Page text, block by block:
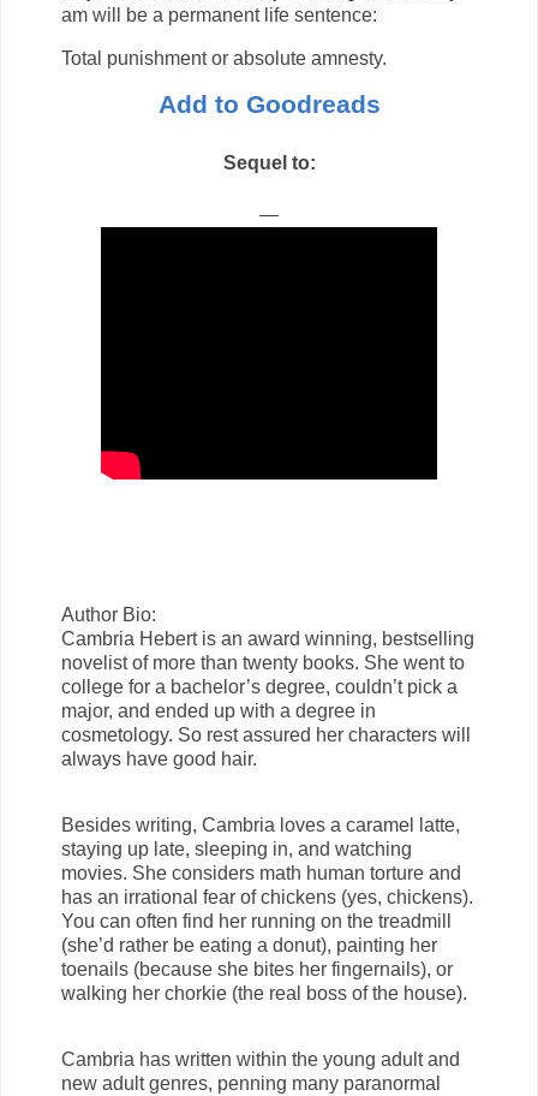
am will be a permanent life sentence:
Total punishment or absolute amnesty.
Add to Goodreads
Sequel to:
—
Author Bio:
Cambria Hebert is an award winning, bestselling
novelist of more than twenty books. She went to
college for a bachelor’s degree, couldn’t pick a
major, and ended up with a degree in
cosmetology. So rest assured her characters will
always have good hair.
Besides writing, Cambria loves a caramel latte,
staying up late, sleeping in, and watching
movies. She considers math human torture and
has an irrational fear of chickens (yes, chickens).
You can often find her running on the treadmill
(she’d rather be eating a donut), painting her
toenails (because she bites her fingernails), or
walking her chorkie (the real boss of the house).
Cambria has written within the young adult and
new adult genres, penning many paranormal